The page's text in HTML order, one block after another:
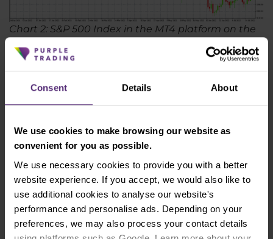
Consent Details About
We use cookies to make browsing our website as
convenient for you as possible.
We use necessary cookies to provide you with a better
website experience. If you accept, we would also like to
use additional cookies to analyse our website's
performance and personalise ads. Depending on your
preferences, we may also process your contact details
Chart 2: S&P 500 Index in the MT4 platform on the
Hedging with gold
In times of economic crisis, gold, or shares of gold
mining companies, is a rather interesting
known as a "safe haven" - an asset where investors
move their funds in times of uncertainty. However,
this does not mean that you should immediately
buy gold bars. There are also a few drawbacks to
gold, as it does not earn a regular return and its
storage can put some investors off. It is also
certainly not true that if an economic crisis starts,